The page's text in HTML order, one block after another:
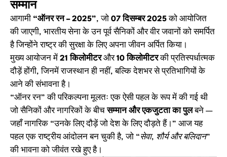
सम्मान
आगामी “ऑनर रन – 2025”, जो 07 दिसम्बर 2025को आयोजित
की जाएगी, भारतीय सेना के उन पूर्व सैनिकों और वीर जवानों को समर्पित
है जिन्होंने राष्ट्र की सुरक्षा के लिए अपना जीवन अर्पित किया।
मुख्य आयोजन में 21 किलोमीटरऔर10 किलोमीटरकी प्रतिस्पर्धात्मक
दौड़ें होंगी, जिनमें राजस्थान ही नहीं, बल्कि देशभर से प्रतिभागियों के
आने की संभावना है।
“ऑनर रन” की परिकल्पना मूलतः एक ऐसी पहल के रूप में की गई थी
जो सैनिकों और नागरिकों के बीचसम्मान और एकजुटता का पुलबने —
जहाँ नागरिक “उनके लिए दौड़ें जो देश के लिए दौड़ते हैं।” आज यह
पहल एक राष्ट्रीय आंदोलन बन चुकी है, जो “सेवा, शौर्य और बलिदान”
की भावना को जीवंत रखे हुए है।